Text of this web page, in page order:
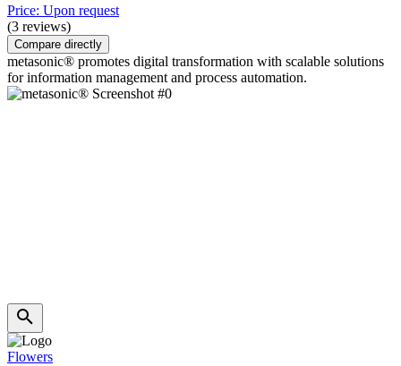
Price: Upon request
(3 reviews)
Compare directly
metasonic® promotes digital transformation with scalable solutions
for information management and process automation.
Flowers